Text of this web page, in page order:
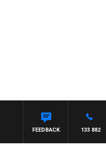
PANETTA
133 882
FEEDBACK